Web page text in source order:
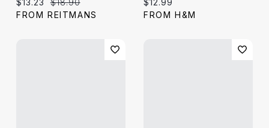
$13.23
$18.90
FROM REITMANS
$12.99
FROM H&M